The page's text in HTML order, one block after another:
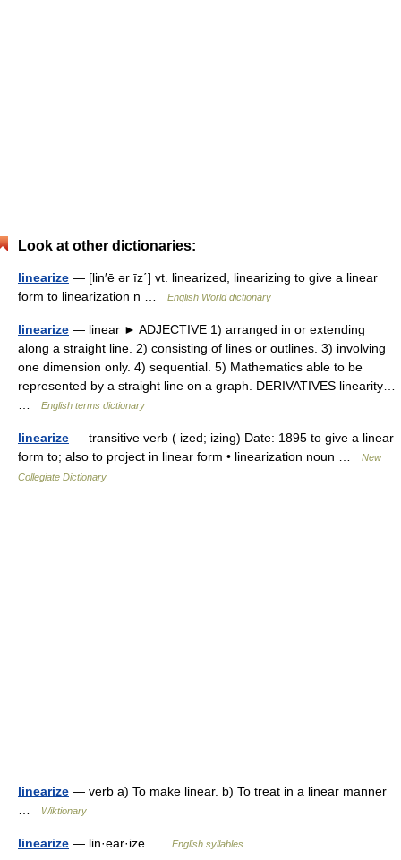
Look at other dictionaries:
linearize — [lin′ē ər īz΄] vt. linearized, linearizing to give a linear
form to linearization n …
English World dictionary
linearize — linear ► ADJECTIVE 1) arranged in or extending
along a straight line. 2) consisting of lines or outlines. 3) involving
one dimension only. 4) sequential. 5) Mathematics able to be
represented by a straight line on a graph. DERIVATIVES linearity…
English terms dictionary
linearize — transitive verb ( ized; izing) Date: 1895 to give a linear
form to; also to project in linear form • linearization noun …
New
Collegiate Dictionary
linearize — verb a) To make linear. b) To treat in a linear manner
Wiktionary
linearize — lin·ear·ize … English syllables